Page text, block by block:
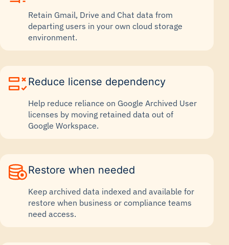
Retain Gmail, Drive and Chat data from
departing users in your own cloud storage
environment.
Reduce license dependency
Help reduce reliance on Google Archived User
licenses by moving retained data out of
Google Workspace.
Restore when needed
Keep archived data indexed and available for
restore when business or compliance teams
need access.